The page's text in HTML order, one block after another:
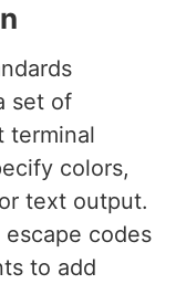
set of
terminal
colors,
text output.
codes
to add